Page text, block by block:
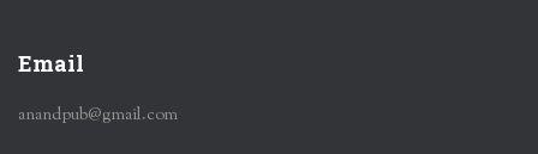
Email
anandpub@gmail.com